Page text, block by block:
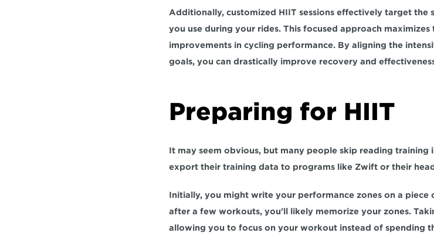
Additionally, customized HIIT sessions effectively target the
you use during your rides. This focused approach maximizes
improvements in cycling performance. By aligning the
goals, you can drastically improve recovery and
Preparing for HIIT
It may seem obvious, but many people skip reading training
export their training data to programs like Zwift or their
Initially, you might write your performance zones on a
allowing you to focus on your workout instead of spending